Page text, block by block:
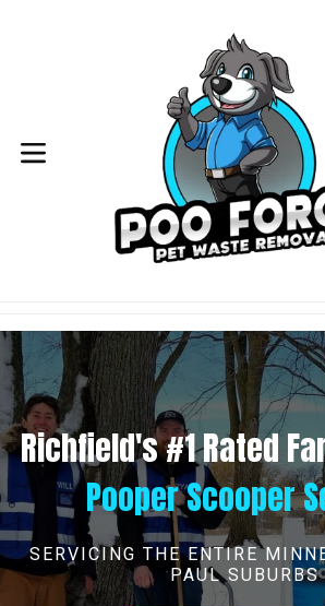
Richfield's #1 Rated
Pooper Scooper
SERVICING THE ENTIRE
PAUL SUBURBS